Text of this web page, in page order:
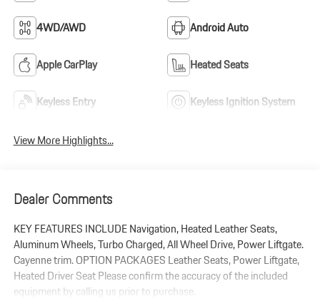
4WD/AWD Android Auto
Apple CarPlay Heated Seats
Keyless Entry Keyless Ignition System
View More Highlights...
Dealer Comments
KEY FEATURES INCLUDE Navigation, Heated Leather Seats,
Aluminum Wheels, Turbo Charged, All Wheel Drive, Power Liftgate.
Cayenne trim. OPTION PACKAGES Leather Seats, Power Liftgate,
Heated Driver Seat Please confirm the accuracy of the included
equipment by calling us prior to purchase.